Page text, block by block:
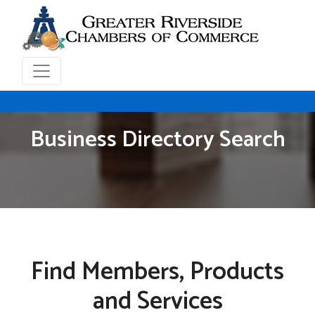
Business Directory Search
Find Members, Products
and Services